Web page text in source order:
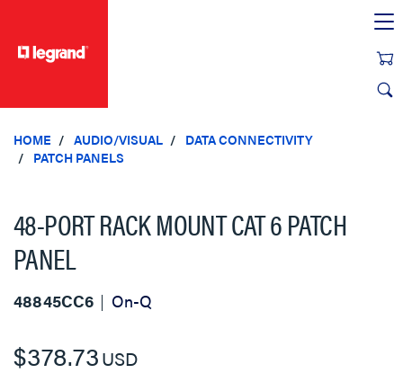
HOME AUDIO/VISUAL
DATA CONNECTIVITY
PATCH PANELS
48-PORT RACK MOUNT CAT 6 PATCH
PANEL
48845CC6 On-Q
$378.73USD